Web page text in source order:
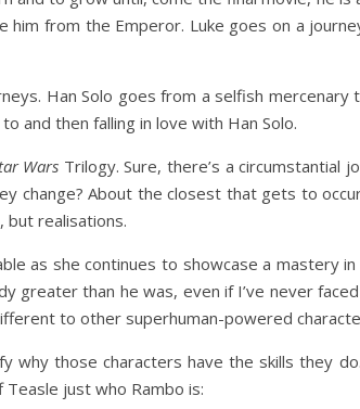
him from the Emperor. Luke goes on a
Han Solo goes from a selfish
and then falling in love with Han Solo.
Wars Trilogy. Sure, there’s a circumstantial
change? About the closest that gets to
but realisations.
as she continues to showcase a mastery
greater than he was, even if I’ve never
to other superhuman-powered
why those characters have the skills they
just who Rambo is: